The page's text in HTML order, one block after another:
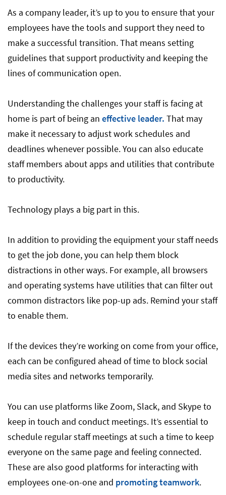
As a company leader, it’s up to you to ensure that your
employees have the tools and support they need to
make a successful transition. That means setting
guidelines that support productivity and keeping the
lines of communication open.
Understanding the challenges your staff is facing at
home is part of being an effective leader. That may
make it necessary to adjust work schedules and
deadlines whenever possible. You can also educate
staff members about apps and utilities that contribute
to productivity.
Technology plays a big part in this.
In addition to providing the equipment your staff needs
to get the job done, you can help them block
distractions in other ways. For example, all browsers
and operating systems have utilities that can filter out
common distractors like pop-up ads. Remind your staff
to enable them.
If the devices they’re working on come from your office,
each can be configured ahead of time to block social
media sites and networks temporarily.
You can use platforms like Zoom, Slack, and Skype to
keep in touch and conduct meetings. It’s essential to
schedule regular staff meetings at such a time to keep
everyone on the same page and feeling connected.
These are also good platforms for interacting with
employees one-on-one and promoting teamwork.